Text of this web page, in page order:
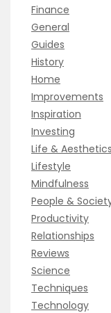
Finance
General
Guides
History
Home
Improvements
Inspiration
Investing
Life & Aesthetics
Lifestyle
Mindfulness
People &
Productivity
Relationships
Reviews
Science
Techniques
Technology